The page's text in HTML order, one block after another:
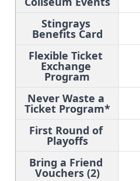
Stingrays
Benefits Card
Flexible Ticket
Exchange
Program
Never Waste a
Ticket Program*
First Round of
Playoffs
Bring a Friend
Vouchers (2)